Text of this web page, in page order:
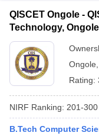
QISCET Ongole -
Technology, Ongole
Ongole
Rating:
NIRF Ranking: 201-300
B.Tech Computer